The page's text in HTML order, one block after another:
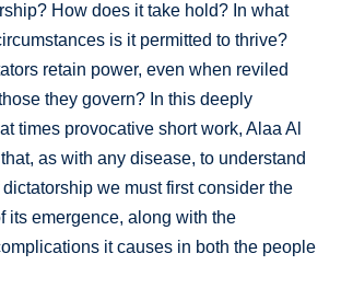
How does it take hold? In what
is it permitted to thrive?
retain power, even when reviled
they govern? In this deeply
times provocative short work, Alaa Al
as with any disease, to understand
we must first consider the
its emergence, along with the
it causes in both the people